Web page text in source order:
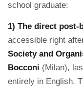
school graduate:
1) The direct post-
accessible right
Society and
Bocconi (Milan),
entirely in English.